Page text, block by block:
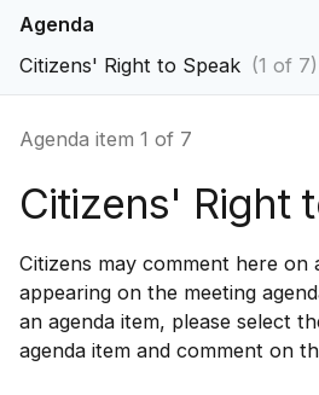
Agenda
Citizens' Right to Speak (1 of 7)
Agenda item 1 of 7
Citizens' Right
Citizens may comment here on
appearing on the meeting
an agenda item, please select
agenda item and comment on